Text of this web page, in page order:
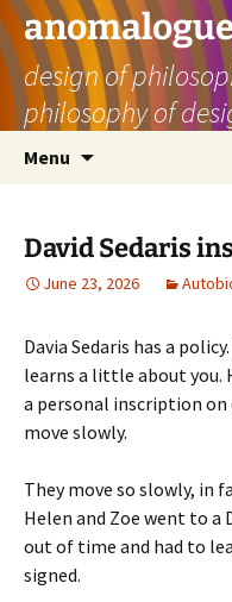
Skip
to
content
design of
philosophy of
Menu
David Sedaris
June 23, 2026
Davia Sedaris has a
learns a little about you.
a personal inscription on
move slowly.
They move so slowly, in
Helen and Zoe went to a
out of time and had to
signed.